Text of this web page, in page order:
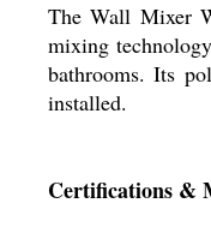
The Wall Mixer
mixing
bathrooms. Its
installed.
Certifications &